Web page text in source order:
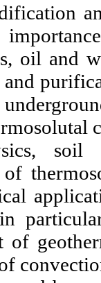
oil and
soil
of
in